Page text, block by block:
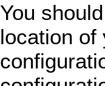
You
location